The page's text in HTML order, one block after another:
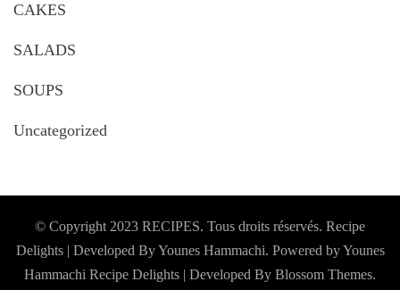
CAKES
SALADS
SOUPS
Uncategorized
© Copyright 2023 RECIPES. Tous droits réservés. Recipe
Delights | Developed By Younes Hammachi. Powered by Younes
Hammachi Recipe Delights | Developed By Blossom Themes.